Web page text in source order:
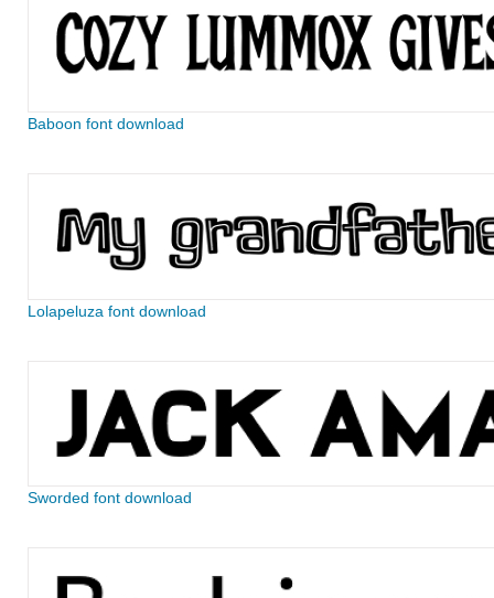
Baboon font download
Lolapeluza font download
Sworded font download